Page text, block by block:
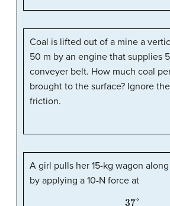
Coal is lifted out of a mine a
50 m by an engine that supplies
conveyer belt. How much coal
brought to the surface? Ignore
friction.
A girl pulls her 15-kg wagon
by applying a 10-N force at
37°